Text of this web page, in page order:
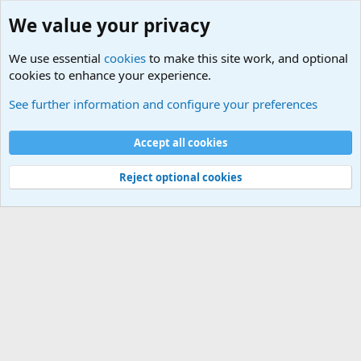
Cookies
Contact us
Terms and rules Privacy policy
Help
©
Military Quotes and Mottos
We value your privacy
We use essential cookies to make this site work, and optional
cookies to enhance your experience.
See further information and configure your preferences
Accept all cookies
Reject optional cookies